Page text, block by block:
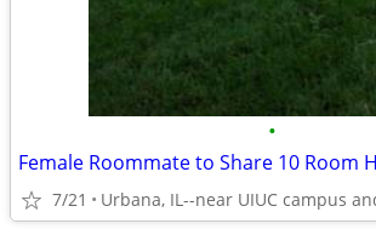
•
7/21